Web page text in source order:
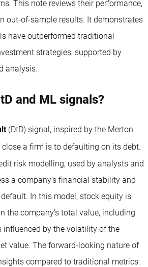
This note reviews their performance,
out-of-sample results. It demonstrates
have outperformed traditional
strategies, supported by
analysis.
and ML signals?
(DtD) signal, inspired by the Merton
close a firm is to defaulting on its debt.
risk modelling, used by analysts and
a company's financial stability and
In this model, stock equity is
the company's total value, including
influenced by the volatility of the
value. The forward-looking nature of
compared to traditional metrics.